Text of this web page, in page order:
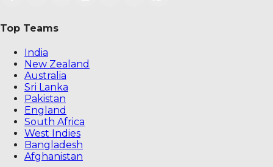
Top Teams
India
New Zealand
Australia
Sri Lanka
Pakistan
England
South Africa
West Indies
Bangladesh
Afghanistan